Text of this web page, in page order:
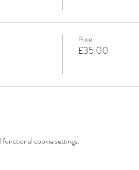
Price
£35.00
cookie settings.